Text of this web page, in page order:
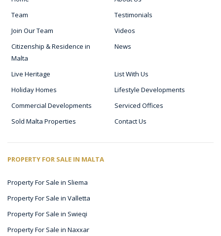
Team
Testimonials
Join Our Team
Videos
Citizenship & Residence in
Malta
News
Live Heritage
List With Us
Holiday Homes
Lifestyle Developments
Commercial Developments
Serviced Offices
Sold Malta Properties
Contact Us
PROPERTY FOR SALE IN MALTA
Property For Sale in Sliema
Property For Sale in Valletta
Property For Sale in Swieqi
Property For Sale in Naxxar